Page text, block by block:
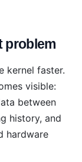
problem
kernel faster.
visible:
between
history, and
hardware